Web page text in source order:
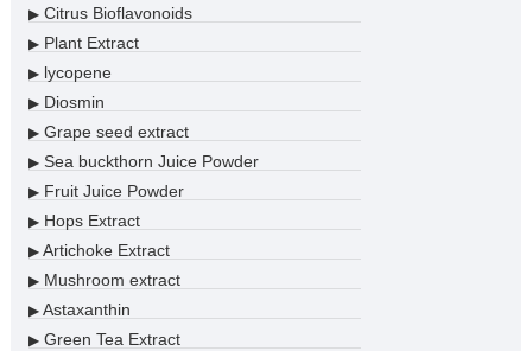
▶Citrus Bioflavonoids
▶Plant Extract
▶lycopene
▶Diosmin
▶Grape seed extract
▶Sea buckthorn Juice Powder
▶Fruit Juice Powder
▶Hops Extract
▶Artichoke Extract
▶Mushroom extract
▶Astaxanthin
▶Green Tea Extract